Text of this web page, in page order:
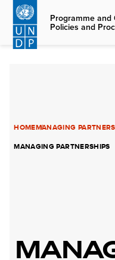
Skip
main
content
Programme and
Policies and
HOMEMANAGING
MANAGING PARTNERSHIPS